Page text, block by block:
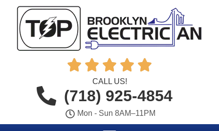
    
CALL US!
(718) 925-4854
Mon - Sun 8AM–11PM